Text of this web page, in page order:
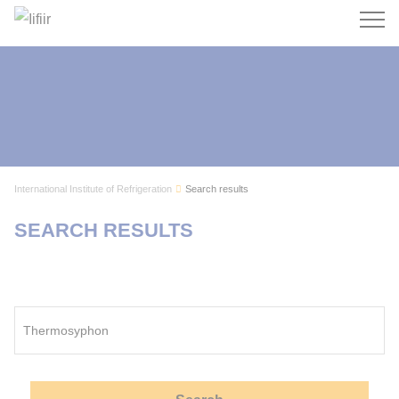
Search
International Institute of Refrigeration Search results
SEARCH RESULTS